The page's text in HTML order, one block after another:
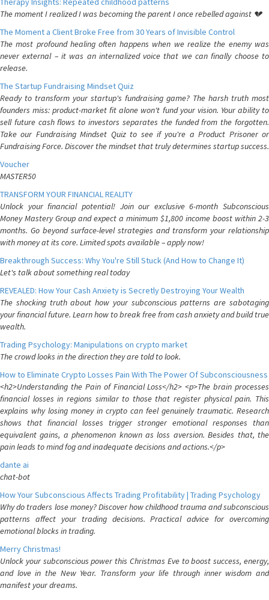
The moment I realized I was becoming the parent I once rebelled against 💔
The Moment a Client Broke Free from 30 Years of Invisible Control
The most profound healing often happens when we realize the enemy was
never external – it was an internalized voice that we can finally choose to
release.
The Startup Fundraising Mindset Quiz
Ready to transform your startup's fundraising game? The harsh truth most
founders miss: product-market fit alone won't fund your vision. Your ability to
sell future cash flows to investors separates the funded from the forgotten.
Take our Fundraising Mindset Quiz to see if you're a Product Prisoner or
Fundraising Force. Discover the mindset that truly determines startup success.
Voucher
MASTER50
TRANSFORM YOUR FINANCIAL REALITY
Unlock your financial potential! Join our exclusive 6-month Subconscious
Money Mastery Group and expect a minimum $1,800 income boost within 2-3
months. Go beyond surface-level strategies and transform your relationship
with money at its core. Limited spots available – apply now!
Breakthrough Success: Why You're Still Stuck (And How to Change It)
Let's talk about something real today
REVEALED: How Your Cash Anxiety is Secretly Destroying Your Wealth
The shocking truth about how your subconscious patterns are sabotaging
your financial future. Learn how to break free from cash anxiety and build true
wealth.
Trading Psychology: Manipulations on crypto market
The crowd looks in the direction they are told to look.
How to Eliminate Crypto Losses Pain With The Power Of Subconsciousness
<h2>Understanding the Pain of Financial Loss</h2> <p>The brain processes
financial losses in regions similar to those that register physical pain. This
explains why losing money in crypto can feel genuinely traumatic. Research
shows that financial losses trigger stronger emotional responses than
equivalent gains, a phenomenon known as loss aversion. Besides that, the
pain leads to mind fog and inadequate decisions and actions.</p>
dante ai
chat-bot
How Your Subconscious Affects Trading Profitability | Trading Psychology
Why do traders lose money? Discover how childhood trauma and subconscious
patterns affect your trading decisions. Practical advice for overcoming
emotional blocks in trading.
Merry Christmas!
Unlock your subconscious power this Christmas Eve to boost success, energy,
and love in the New Year. Transform your life through inner wisdom and
manifest your dreams.